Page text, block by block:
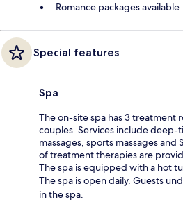
Romance packages available
Special features
Spa
The on-site spa has 3 treatment
couples. Services include deep-
massages, sports massages and
of treatment therapies are
The spa is equipped with a hot
The spa is open daily. Guests
in the spa.